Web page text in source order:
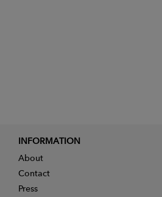
INFORMATION
About
Contact
Press